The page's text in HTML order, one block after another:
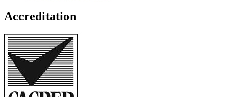
Accreditation